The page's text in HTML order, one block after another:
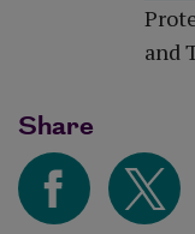
and
Share